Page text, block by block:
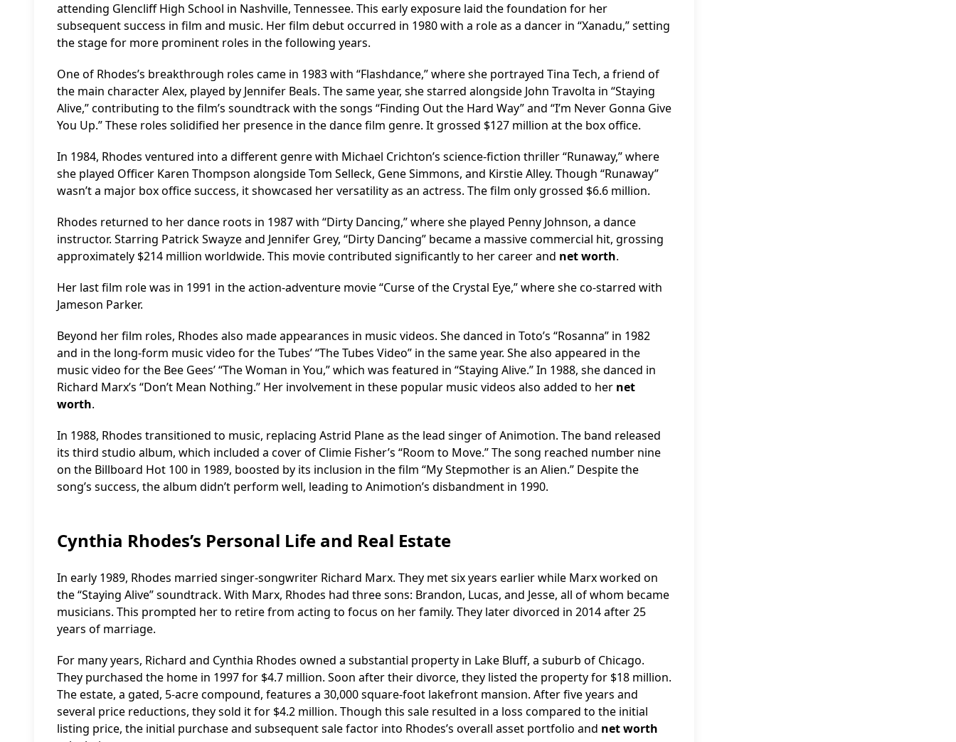
attending Glencliff High School in Nashville, Tennessee. This early exposure laid the foundation for her
subsequent success in film and music. Her film debut occurred in 1980 with a role as a dancer in “Xanadu,” setting
the stage for more prominent roles in the following years.
One of Rhodes’s breakthrough roles came in 1983 with “Flashdance,” where she portrayed Tina Tech, a friend of
the main character Alex, played by Jennifer Beals. The same year, she starred alongside John Travolta in “Staying
Alive,” contributing to the film’s soundtrack with the songs “Finding Out the Hard Way” and “I’m Never Gonna Give
You Up.” These roles solidified her presence in the dance film genre. It grossed $127 million at the box office.
In 1984, Rhodes ventured into a different genre with Michael Crichton’s science-fiction thriller “Runaway,” where
she played Officer Karen Thompson alongside Tom Selleck, Gene Simmons, and Kirstie Alley. Though “Runaway”
wasn’t a major box office success, it showcased her versatility as an actress. The film only grossed $6.6 million.
Rhodes returned to her dance roots in 1987 with “Dirty Dancing,” where she played Penny Johnson, a dance
instructor. Starring Patrick Swayze and Jennifer Grey, “Dirty Dancing” became a massive commercial hit, grossing
approximately $214 million worldwide. This movie contributed significantly to her career and net worth.
Her last film role was in 1991 in the action-adventure movie “Curse of the Crystal Eye,” where she co-starred with
Jameson Parker.
Beyond her film roles, Rhodes also made appearances in music videos. She danced in Toto’s “Rosanna” in 1982
and in the long-form music video for the Tubes’ “The Tubes Video” in the same year. She also appeared in the
music video for the Bee Gees’ “The Woman in You,” which was featured in “Staying Alive.” In 1988, she danced in
Richard Marx’s “Don’t Mean Nothing.” Her involvement in these popular music videos also added to her net
worth.
In 1988, Rhodes transitioned to music, replacing Astrid Plane as the lead singer of Animotion. The band released
its third studio album, which included a cover of Climie Fisher’s “Room to Move.” The song reached number nine
on the Billboard Hot 100 in 1989, boosted by its inclusion in the film “My Stepmother is an Alien.” Despite the
song’s success, the album didn’t perform well, leading to Animotion’s disbandment in 1990.
Cynthia Rhodes’s Personal Life and Real Estate
In early 1989, Rhodes married singer-songwriter Richard Marx. They met six years earlier while Marx worked on
the “Staying Alive” soundtrack. With Marx, Rhodes had three sons: Brandon, Lucas, and Jesse, all of whom became
musicians. This prompted her to retire from acting to focus on her family. They later divorced in 2014 after 25
years of marriage.
For many years, Richard and Cynthia Rhodes owned a substantial property in Lake Bluff, a suburb of Chicago.
They purchased the home in 1997 for $4.7 million. Soon after their divorce, they listed the property for $18 million.
The estate, a gated, 5-acre compound, features a 30,000 square-foot lakefront mansion. After five years and
several price reductions, they sold it for $4.2 million. Though this sale resulted in a loss compared to the initial
listing price, the initial purchase and subsequent sale factor into Rhodes’s overall asset portfolio and net worth